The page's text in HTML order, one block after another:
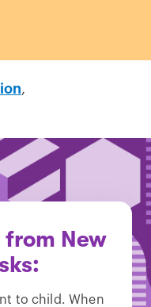
,
New
to child. When